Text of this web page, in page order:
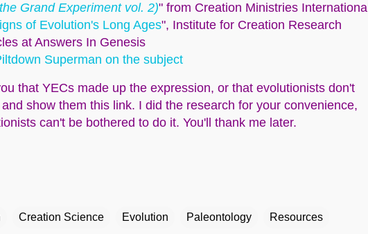
Grand Experiment vol. 2)" from Creation Ministries International
of Evolution's Long Ages", Institute for Creation Research
at Answers In Genesis
Superman on the subject
that YECs made up the expression, or that evolutionists don't
show them this link. I did the research for your convenience,
can't be bothered to do it. You'll thank me later.
Creation Science Evolution Paleontology Resources